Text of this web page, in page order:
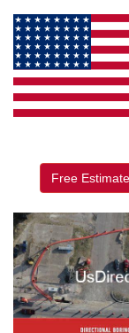
Free Estimate